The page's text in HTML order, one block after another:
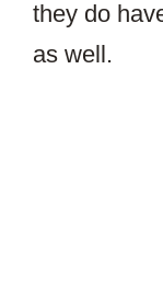
they do
as well.